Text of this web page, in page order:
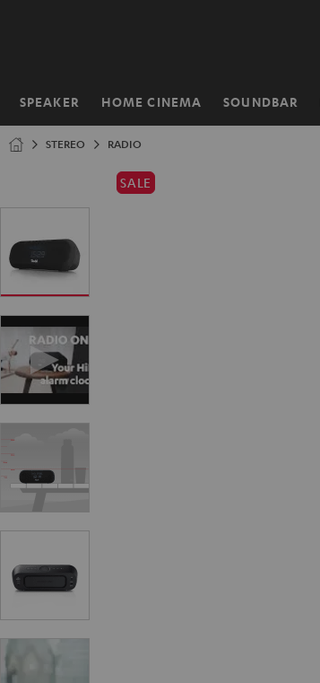
SPEAKER HOME CINEMA SOUNDBAR
Home
STEREO RADIO
SALE